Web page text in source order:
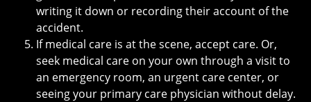
writing it down or recording their account of the
accident.
If medical care is at the scene, accept care. Or,
seek medical care on your own through a visit to
an emergency room, an urgent care center, or
seeing your primary care physician without delay.